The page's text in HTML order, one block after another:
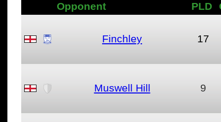
Opponent PLD
Finchley 17
Muswell Hill 9